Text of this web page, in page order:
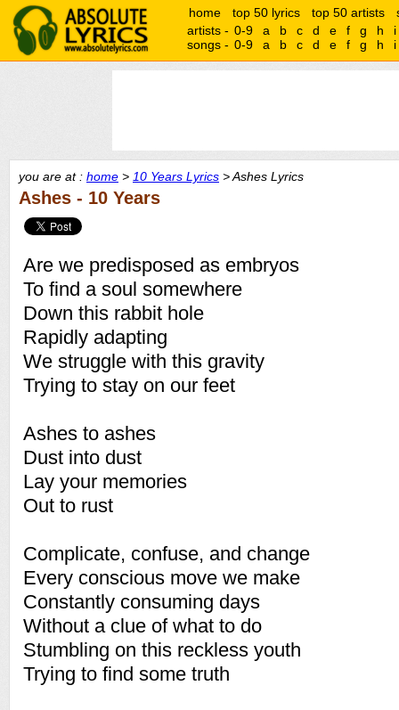
home top 50 lyrics top 50 artists
artists - 0-9 a b c d e f g h
i
songs - 0-9 a b c d e f g h i
you are at : home > 10 Years Lyrics > Ashes Lyrics
Ashes - 10 Years
Are we predisposed as embryos
To find a soul somewhere
Down this rabbit hole
Rapidly adapting
We struggle with this gravity
Trying to stay on our feet
Ashes to ashes
Dust into dust
Lay your memories
Out to rust
Complicate, confuse, and change
Every conscious move we make
Constantly consuming days
Without a clue of what to do
Stumbling on this reckless youth
Trying to find some truth